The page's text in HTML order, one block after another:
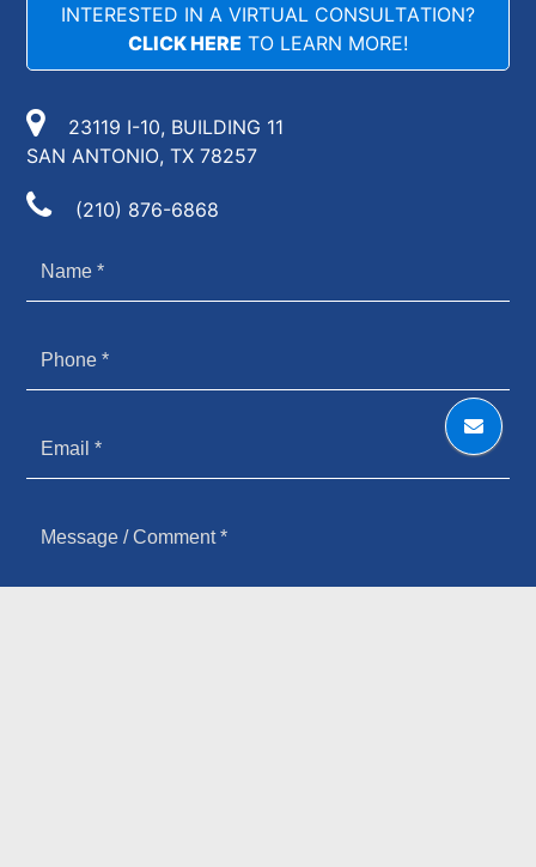
INTERESTED IN A VIRTUAL CONSULTATION?
CLICK HERE TO LEARN MORE!
23119 I-10, BUILDING 11
SAN ANTONIO, TX 78257
(210) 876-6868